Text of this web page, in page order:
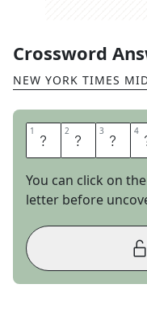
Crossword
NEW YORK TIMES
1 S 2 L 3 A 4
You can click on the
letter before